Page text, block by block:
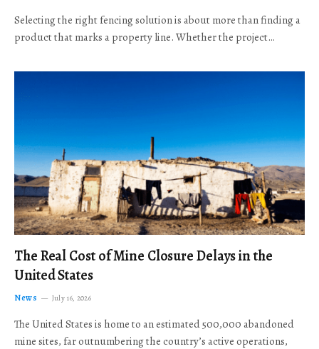
Selecting the right fencing solution is about more than finding a
product that marks a property line. Whether the project…
The Real Cost of Mine Closure Delays in the
United States
News July 16, 2026
The United States is home to an estimated 500,000 abandoned
mine sites, far outnumbering the country’s active operations,